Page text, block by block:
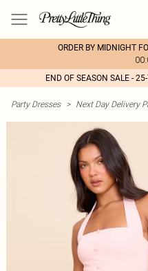
ORDER BY MIDNIGHT
END OF SEASON SALE -
Party Dresses > Next Day Delivery